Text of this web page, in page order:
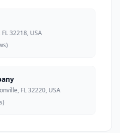
32218, USA
FL 32220, USA